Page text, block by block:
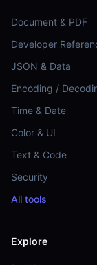
Document & PDF
Developer
JSON & Data
Encoding /
Time & Date
Color & UI
Text & Code
Security
All tools
Explore